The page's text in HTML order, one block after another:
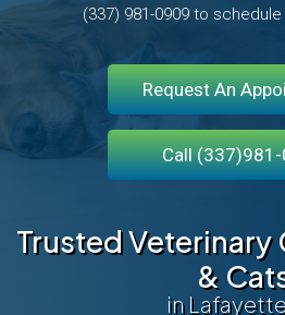
(337) 981-0909 to schedule
Request An
Call
Trusted Veterinary
&
in